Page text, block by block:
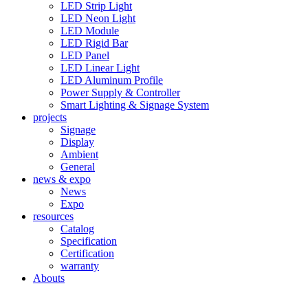
LED Strip Light
LED Neon Light
LED Module
LED Rigid Bar
LED Panel
LED Linear Light
LED Aluminum Profile
Power Supply & Controller
Smart Lighting & Signage System
projects
Signage
Display
Ambient
General
news & expo
News
Expo
resources
Catalog
Specification
Certification
warranty
Abouts